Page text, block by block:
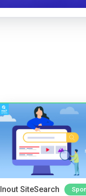
Inout SiteSearch